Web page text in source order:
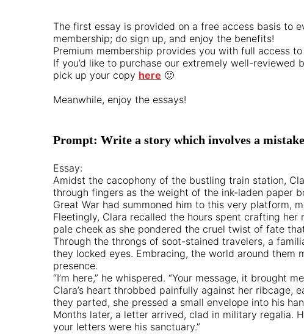
The first essay is provided on a free access basis to
membership; do sign up, and enjoy the benefits!
Premium membership provides you with full access
If you’d like to purchase our extremely well-
pick up your copy here 🙂
Meanwhile, enjoy the essays!
Prompt: Write a story which involves a
Essay:
Amidst the cacophony of the bustling train station,
through fingers as the weight of the ink-laden paper
Great War had summoned him to this very platform,
Fleetingly, Clara recalled the hours spent crafting
pale cheek as she pondered the cruel twist of fate
Through the throngs of soot-stained travelers, a
they locked eyes. Embracing, the world around
presence.
“I’m here,” he whispered. “Your message, it brought
Clara’s heart throbbed painfully against her
they parted, she pressed a small envelope into his
Months later, a letter arrived, clad in military regalia.
your letters were his sanctuary.”